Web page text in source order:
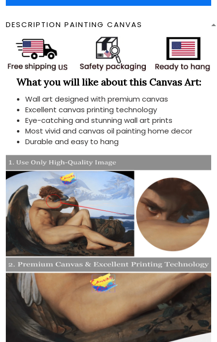
DESCRIPTION PAINTING CANVAS
What you will like about this Canvas Art:
Wall art designed with premium canvas
Excellent canvas printing technology
Eye-catching and stunning wall art prints
Most vivid and canvas oil painting home decor
Durable and easy to hang